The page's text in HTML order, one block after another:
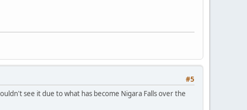
#5
see it due to what has become Nigara Falls over the